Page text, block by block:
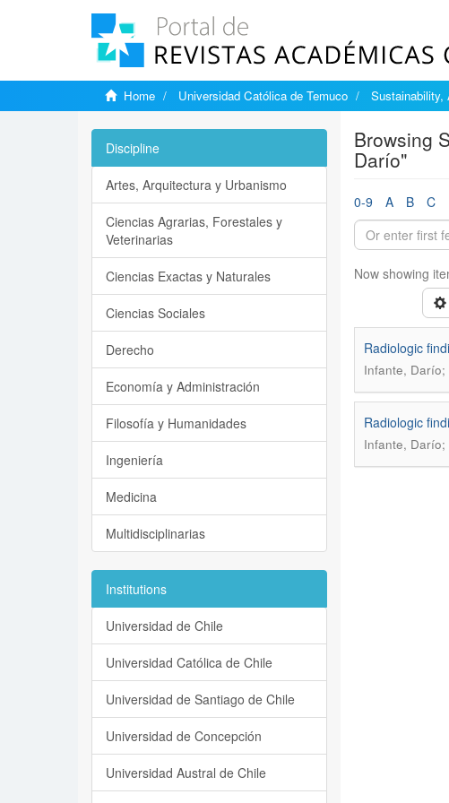
Home Universidad Católica de Temuco Sustainability,
Browsing
Darío"
0-9 A B C
Now showing
Radiologic
Infante,
Radiologic
Infante,
Discipline
Artes, Arquitectura y Urbanismo
Ciencias Agrarias, Forestales y
Veterinarias
Ciencias Exactas y Naturales
Ciencias Sociales
Derecho
Economía y Administración
Filosofía y Humanidades
Ingeniería
Medicina
Multidisciplinarias
Institutions
Universidad de Chile
Universidad Católica de Chile
Universidad de Santiago de Chile
Universidad de Concepción
Universidad Austral de Chile